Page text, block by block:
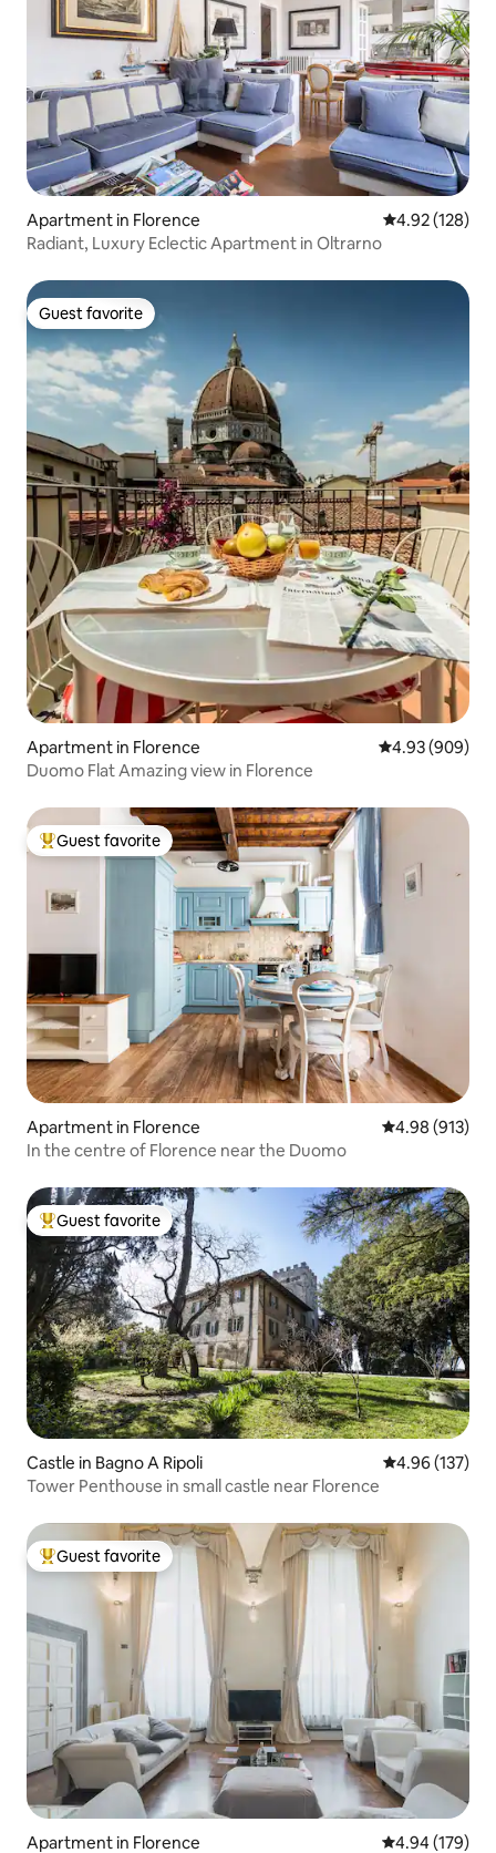
Apartment in Florence 4.92 out of 5
4.92 (128)
Radiant, Luxury Eclectic Apartment in Oltrarno
Guest favorite
Guest favorite
Apartment in Florence 4.93 out of 5
4.93 (909)
Duomo Flat Amazing view in Florence
Top guest favorite
Guest favorite
Apartment in Florence 4.98 out of 5
4.98 (913)
In the centre of Florence near the Duomo
Top guest favorite
Guest favorite
Castle in Bagno A Ripoli 4.96 out of 5
4.96 (137)
Tower Penthouse in small castle near Florence
Top guest favorite
Guest favorite
Apartment in Florence 4.94 out of 5
4.94 (179)